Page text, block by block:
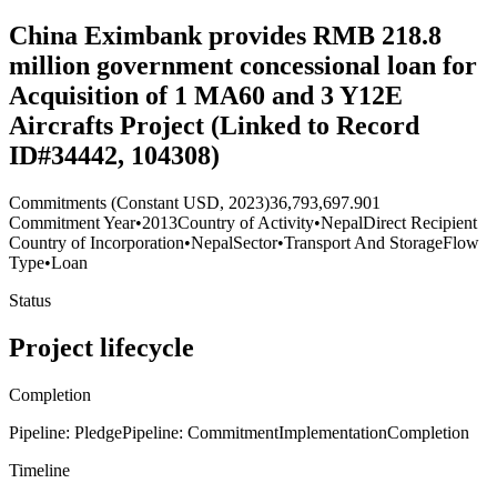
China Eximbank provides RMB 218.8
million government concessional loan for
Acquisition of 1 MA60 and 3 Y12E
Aircrafts Project (Linked to Record
ID#34442, 104308)
Commitments (Constant USD, 2023)36,793,697.901
Commitment Year•2013Country of Activity•NepalDirect Recipient
Country of Incorporation•NepalSector•Transport And StorageFlow
Type•Loan
Status
Project lifecycle
Completion
Pipeline: PledgePipeline: CommitmentImplementationCompletion
Timeline